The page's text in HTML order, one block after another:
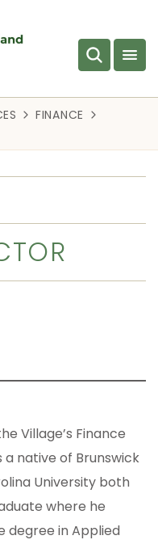
FINANCE
Village’s Finance
a native of Brunswick
University both
where he
degree in Applied